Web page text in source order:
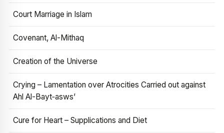
Court Marriage in Islam
Covenant, Al-Mithaq
Creation of the Universe
Crying – Lamentation over Atrocities Carried out against
Ahl Al-Bayt‑asws’
Cure for Heart – Supplications and Diet